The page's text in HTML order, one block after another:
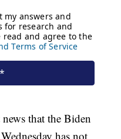
that the Biden
has not